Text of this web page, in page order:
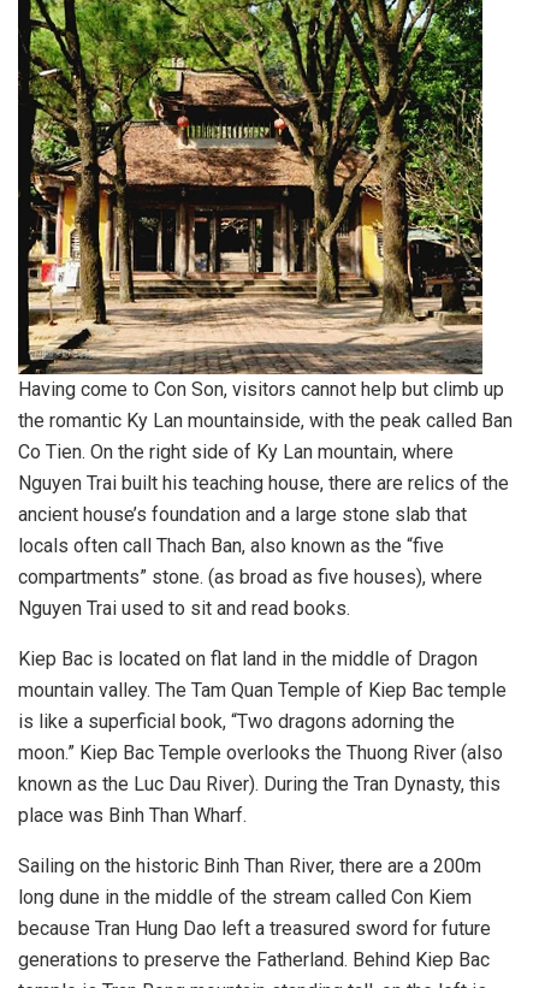
Having come to Con Son, visitors cannot help but climb up
the romantic Ky Lan mountainside, with the peak called Ban
Co Tien. On the right side of Ky Lan mountain, where
Nguyen Trai built his teaching house, there are relics of the
ancient house’s foundation and a large stone slab that
locals often call Thach Ban, also known as the “five
compartments” stone. (as broad as five houses), where
Nguyen Trai used to sit and read books.
Kiep Bac is located on flat land in the middle of Dragon
mountain valley. The Tam Quan Temple of Kiep Bac temple
is like a superficial book, “Two dragons adorning the
moon.” Kiep Bac Temple overlooks the Thuong River (also
known as the Luc Dau River). During the Tran Dynasty, this
place was Binh Than Wharf.
Sailing on the historic Binh Than River, there are a 200m
long dune in the middle of the stream called Con Kiem
because Tran Hung Dao left a treasured sword for future
generations to preserve the Fatherland. Behind Kiep Bac